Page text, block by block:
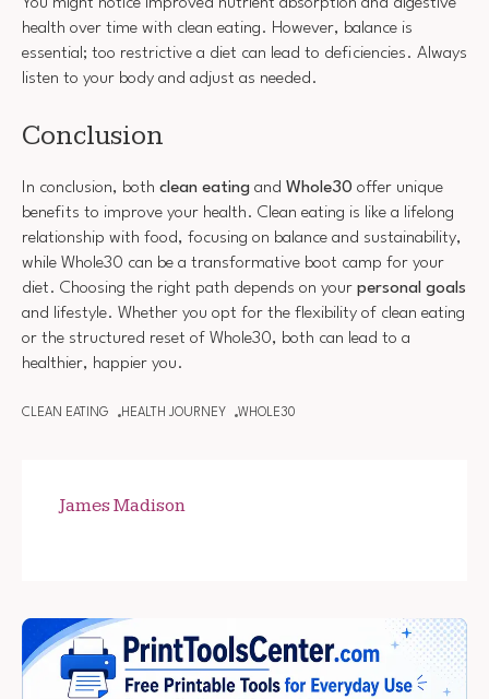
You might notice improved nutrient absorption and digestive
health over time with clean eating. However, balance is
essential; too restrictive a diet can lead to deficiencies. Always
listen to your body and adjust as needed.
Conclusion
In conclusion, both clean eating and Whole30 offer unique
benefits to improve your health. Clean eating is like a lifelong
relationship with food, focusing on balance and sustainability,
while Whole30 can be a transformative boot camp for your
diet. Choosing the right path depends on your personal goals
and lifestyle. Whether you opt for the flexibility of clean eating
or the structured reset of Whole30, both can lead to a
healthier, happier you.
CLEAN EATING HEALTH JOURNEY WHOLE30
James Madison